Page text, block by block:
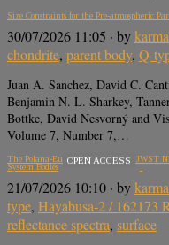
Size Constraints for the Pre-atmospheric
30/07/2026 11:05 · by
chondrite, parent body, Q-
Juan A. Sanchez, David C.
Benjamin N. L. Sharkey,
Bottke, David Nesvorný and
Volume 7, Number 7,…
The Polana-Eulalia Complex with JWST
System Bodies
OPEN ACCESS
21/07/2026 10:10 · by
type, Hayabusa-2 / 162173
reflectance spectra, surface